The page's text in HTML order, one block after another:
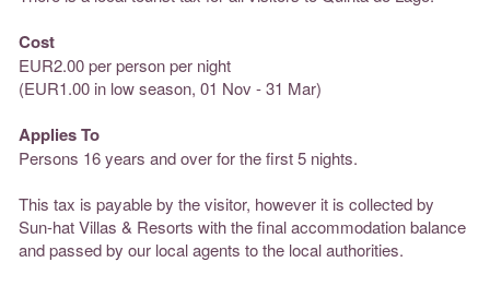
Cost
EUR2.00 per person per night
(EUR1.00 in low season, 01 Nov - 31 Mar)
Applies To
Persons 16 years and over for the first 5 nights.
This tax is payable by the visitor, however it is collected by
Sun-hat Villas & Resorts with the final accommodation balance
and passed by our local agents to the local authorities.